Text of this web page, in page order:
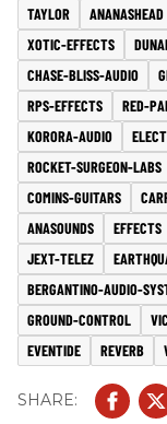
TAYLOR ANANASHEAD
XOTIC-EFFECTS
CHASE-BLISS-AUDIO
RPS-EFFECTS
RED-
KORORA-AUDIO
ROCKET-SURGEON-LABS
COMINS-GUITARS
ANASOUNDS
EFFECTS
JEXT-TELEZ
BERGANTINO-AUDIO-
GROUND-CONTROL
EVENTIDE
REVERB